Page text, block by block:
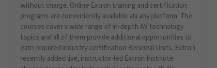
without charge. Online Extron training and certification
programs are conveniently available via any platform. The
courses cover a wide range of in-depth AV technology
topics and all of them provide additional opportunities to
earn required industry certification Renewal Units. Extron
recently added live, instructor-led Extron Institute